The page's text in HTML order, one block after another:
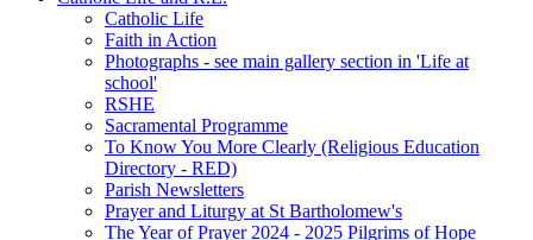
Catholic Life
Faith in Action
Photographs - see main gallery section in 'Life at
school'
RSHE
Sacramental Programme
To Know You More Clearly (Religious Education
Directory - RED)
Parish Newsletters
Prayer and Liturgy at St Bartholomew's
The Year of Prayer 2024 - 2025 Pilgrims of Hope